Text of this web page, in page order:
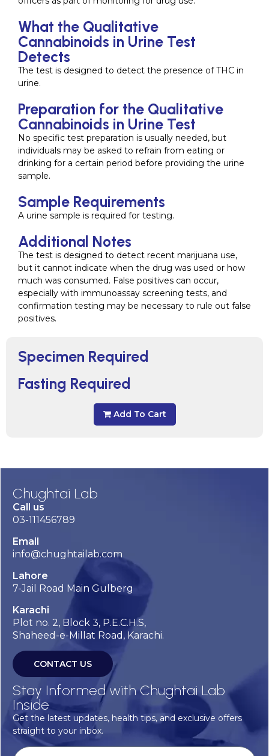
Specimen Required
Fasting Required
Add To Cart
What the Qualitative
Cannabinoids in Urine Test
Detects
The test is designed to detect the presence of THC in
urine.
Preparation for the Qualitative
Cannabinoids in Urine Test
No specific test preparation is usually needed, but
individuals may be asked to refrain from eating or
drinking for a certain period before providing the urine
sample.
Sample Requirements
A urine sample is required for testing.
Additional Notes
The test is designed to detect recent marijuana use,
but it cannot indicate when the drug was used or how
much was consumed. False positives can occur,
especially with immunoassay screening tests, and
confirmation testing may be necessary to rule out false
positives.
Chughtai Lab
Call us
03-111456789
Email
info@chughtailab.com
Lahore
7-Jail Road Main Gulberg
Karachi
Plot no. 2, Block 3, P.E.C.H.S,
Shaheed-e-Millat Road, Karachi.
CONTACT US
Stay Informed with Chughtai Lab
Inside
Get the latest updates, health tips, and exclusive offers
straight to your inbox.